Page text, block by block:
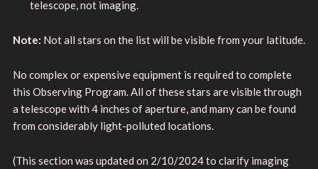
telescope, not imaging.
Note: Not all stars on the list will be visible from your latitude.
No complex or expensive equipment is required to complete
this Observing Program. All of these stars are visible through
a telescope with 4 inches of aperture, and many can be found
from considerably light-polluted locations.
(This section was updated on 2/10/2024 to clarify imaging